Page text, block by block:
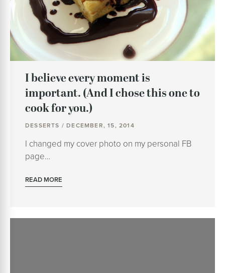
I believe every moment is
important. (And I chose this one to
cook for you.)
DESSERTS / DECEMBER, 15, 2014
I changed my cover photo on my personal FB
page…
READ MORE